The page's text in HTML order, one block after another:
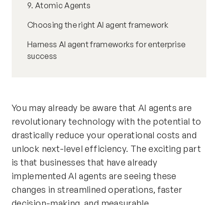
You may already be aware that AI agents are
revolutionary technology with the potential to
drastically reduce your operational costs and
unlock next-level efficiency. The exciting part
is that businesses that have already
implemented AI agents are seeing these
changes in streamlined operations, faster
9. Atomic Agents
Choosing the right AI agent framework
Harness AI agent frameworks for enterprise
success